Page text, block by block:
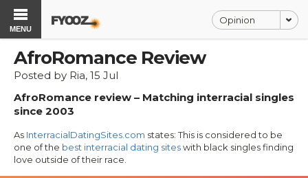
Opinion
MENU
AfroRomance Review
Posted by Ria, 15 Jul
AfroRomance review – Matching interracial singles
since 2003
As InterracialDatingSites.com states: This is considered to be
one of the best interracial dating siteswith black singles finding
love outside of their race.